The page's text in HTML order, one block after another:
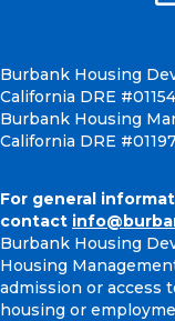
Burbank Housing
California DRE
Burbank Housing
California DRE
For general
contact
Burbank Housing
Housing
admission or access
housing or